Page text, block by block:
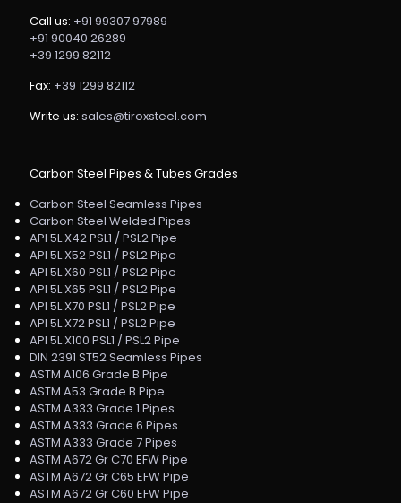
Call us: +91 99307 97989
+91 90040 26289
+39 1299 82112
Fax: +39 1299 82112
Write us: sales@tiroxsteel.com
Carbon Steel Pipes & Tubes Grades
Carbon Steel Seamless Pipes
Carbon Steel Welded Pipes
API 5L X42 PSL1 / PSL2 Pipe
API 5L X52 PSL1 / PSL2 Pipe
API 5L X60 PSL1 / PSL2 Pipe
API 5L X65 PSL1 / PSL2 Pipe
API 5L X70 PSL1 / PSL2 Pipe
API 5L X72 PSL1 / PSL2 Pipe
API 5L X100 PSL1 / PSL2 Pipe
DIN 2391 ST52 Seamless Pipes
ASTM A106 Grade B Pipe
ASTM A53 Grade B Pipe
ASTM A333 Grade 1 Pipes
ASTM A333 Grade 6 Pipes
ASTM A333 Grade 7 Pipes
ASTM A672 Gr C70 EFW Pipe
ASTM A672 Gr C65 EFW Pipe
ASTM A672 Gr C60 EFW Pipe